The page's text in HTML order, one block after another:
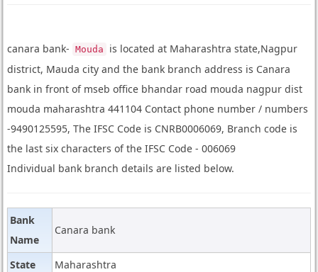
canara bank- Mouda
is located at Maharashtra state,Nagpur
district, Mauda city and the bank branch address is Canara
bank in front of mseb office bhandar road mouda nagpur dist
mouda maharashtra 441104 Contact phone number / numbers
-9490125595, The IFSC Code is CNRB0006069, Branch code is
the last six characters of the IFSC Code - 006069
Individual bank branch details are listed below.
Bank
Name
Canara bank
State
Maharashtra